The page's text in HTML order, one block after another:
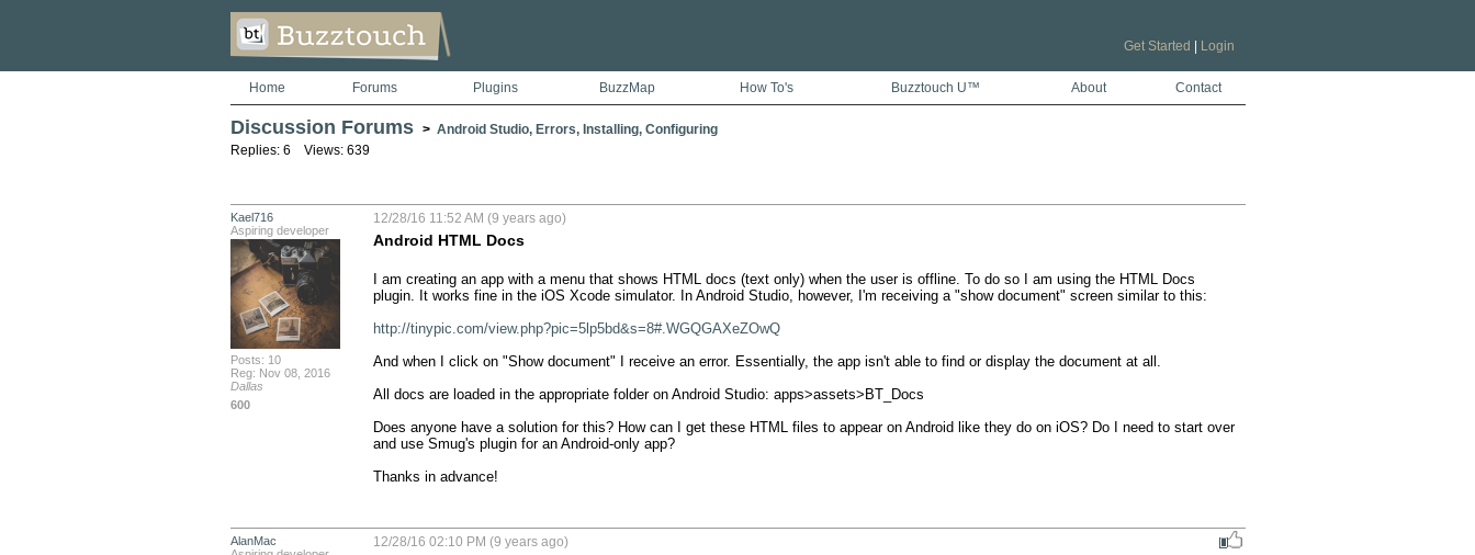
Get Started Login
Home Forums Plugins BuzzMap How To's Buzztouch U™ About Contact
Discussion Forums > Android Studio, Errors, Installing, Configuring
Replies: 6 Views: 639
Kael716
Aspiring developer
Posts: 10
Reg: Nov 08, 2016
Dallas
600
12/28/16 11:52 AM (9 years ago)
Android HTML Docs
I am creating an app with a menu that shows HTML docs (text only) when the user is offline. To do so I am using the HTML Docs
plugin. It works fine in the iOS Xcode simulator. In Android Studio, however, I'm receiving a "show document" screen similar to this:
http://tinypic.com/view.php?pic=5lp5bd&s=8#.WGQGAXeZOwQ
And when I click on "Show document" I receive an error. Essentially, the app isn't able to find or display the document at all.
All docs are loaded in the appropriate folder on Android Studio: apps>assets>BT_Docs
Does anyone have a solution for this? How can I get these HTML files to appear on Android like they do on iOS? Do I need to start over
and use Smug's plugin for an Android-only app?
Thanks in advance!
AlanMac
12/28/16 02:10 PM (9 years ago)